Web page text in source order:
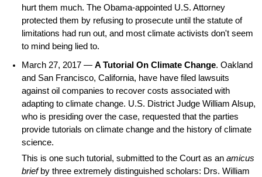
hurt them much. The Obama-appointed U.S. Attorney
protected them by refusing to prosecute until the statute of
limitations had run out, and most climate activists don't seem
to mind being lied to.
March 27, 2017 —A Tutorial On Climate Change. Oakland
and San Francisco, California, have have filed lawsuits
against oil companies to recover costs associated with
adapting to climate change. U.S. District Judge William Alsup,
who is presiding over the case, requested that the parties
provide tutorials on climate change and the history of climate
science.
This is one such tutorial, submitted to the Court as anamicus
briefby three extremely distinguished scholars: Drs. William